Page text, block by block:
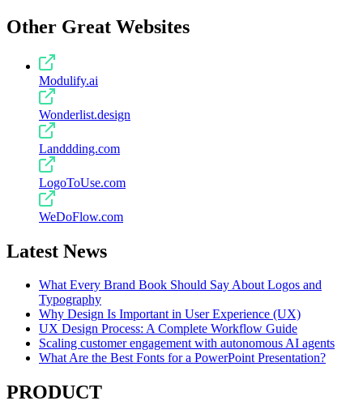
Other Great Websites
Modulify.ai
Wonderlist.design
Landdding.com
LogoToUse.com
WeDoFlow.com
Latest News
What Every Brand Book Should Say About Logos and
Typography
Why Design Is Important in User Experience (UX)
UX Design Process: A Complete Workflow Guide
Scaling customer engagement with autonomous AI agents
What Are the Best Fonts for a PowerPoint Presentation?
PRODUCT